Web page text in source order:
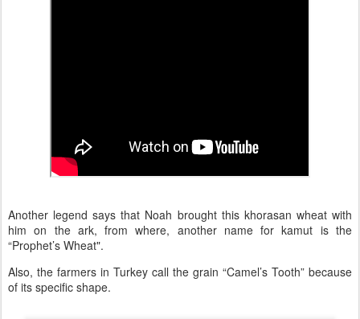
Another legend says that Noah brought this khorasan wheat with
him on the ark, from where, another name for kamut is the
“Prophet’s Wheat".
Also, the farmers in Turkey call the grain “Camel’s Tooth” because
of its specific shape.